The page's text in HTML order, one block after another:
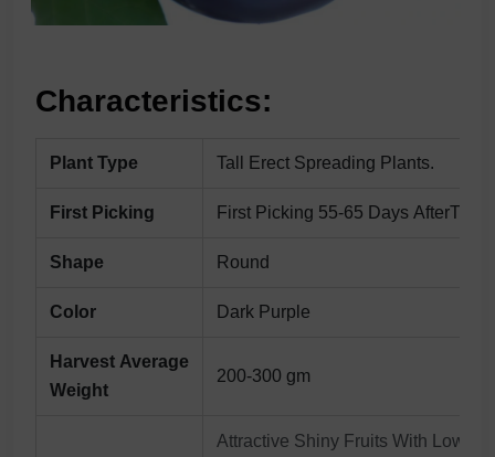
Characteristics:
Plant Type Tall Erect Spreading Plants.
First Picking First Picking 55-65 Days
Shape Round
Color Dark Purple
Harvest Average
Weight
200-300 gm
Attractive Shiny Fruits With Low